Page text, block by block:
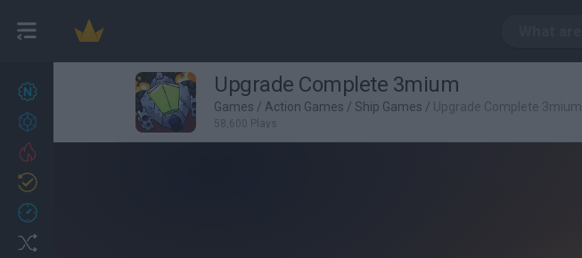
27
Achievements
Upgrade Complete 3mium
Games / Action Games / Ship Games / Upgrade Complete 3mium
58,600 Plays